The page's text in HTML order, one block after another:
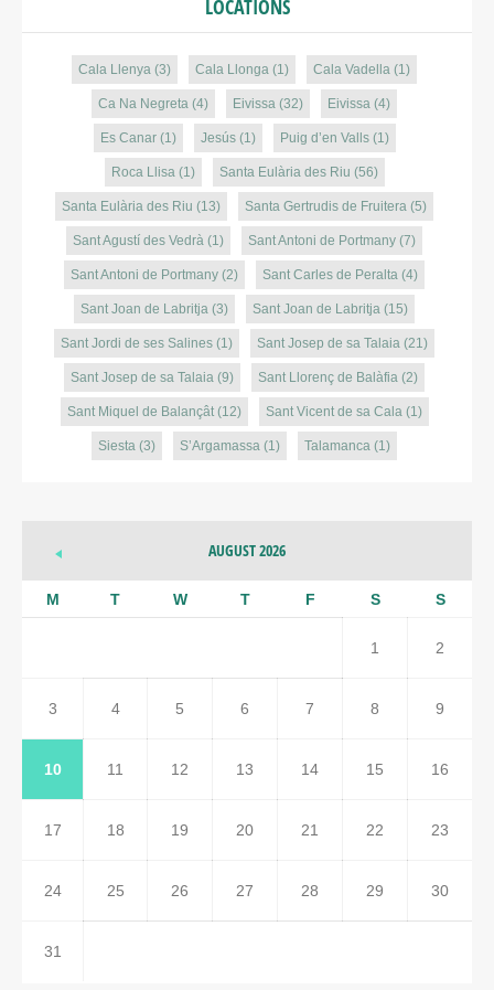
LOCATIONS
Cala Llenya (3) Cala Llonga (1) Cala Vadella (1)
Ca Na Negreta (4) Eivissa (32) Eivissa (4)
Es Canar(1) Jesús(1) Puig d’en Valls(1)
Roca Llisa(1) Santa Eulària des Riu (56)
Santa Eulària des Riu (13) Santa Gertrudis de Fruitera (5)
Sant Agustí des Vedrà (1) Sant Antoni de Portmany (7)
Sant Antoni de Portmany (2) Sant Carles de Peralta (4)
Sant Joan de Labritja (3) Sant Joan de Labritja (15)
Sant Jordi de ses Salines (1) Sant Josep de sa Talaia (21)
Sant Josep de sa Talaia (9) Sant Llorenç de Balàfia (2)
Sant Miquel de Balançât(12) Sant Vicent de sa Cala(1)
Siesta (3) S’Argamassa (1) Talamanca (1)
AUGUST 2026
M T W T F S S
1 2
3 4 5 6 7 8 9
10 11 12 13 14 15 16
17 18 19 20 21 22 23
24 25 26 27 28 29 30
31